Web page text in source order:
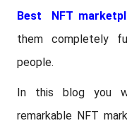
Best NFT
them completely
people.
In this blog you
remarkable NFT